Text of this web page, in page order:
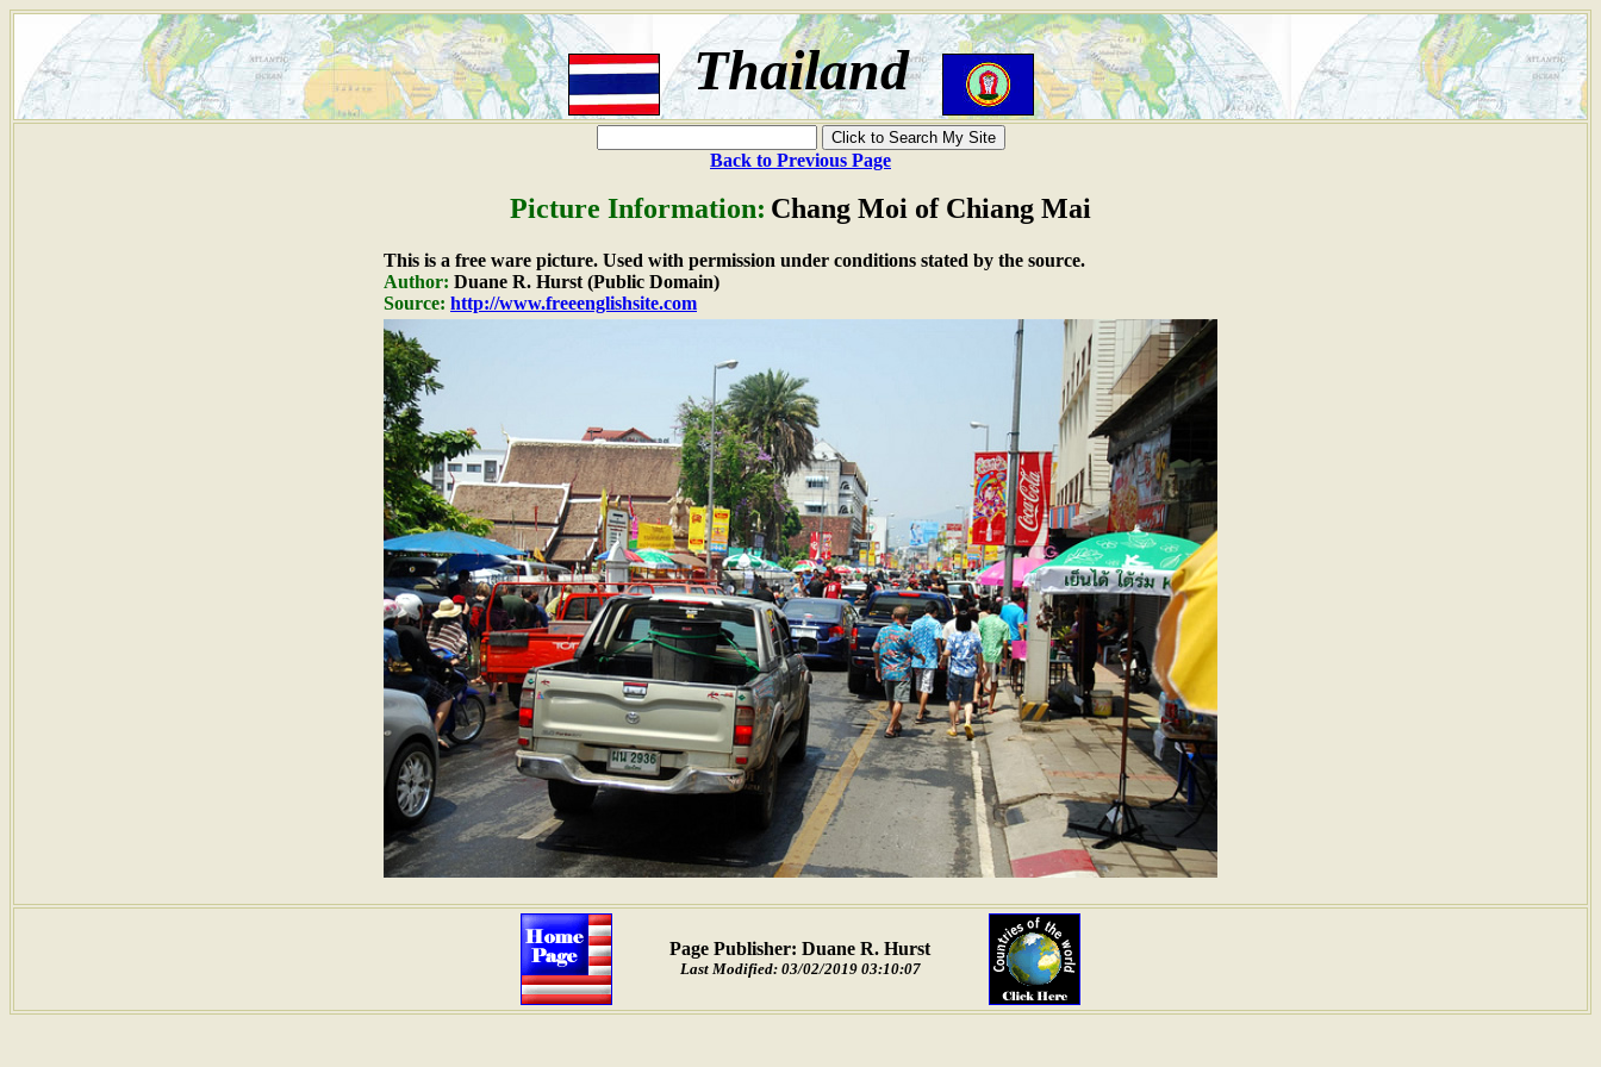
Thailand
Back to Previous Page
Picture Information: Chang Moi of Chiang Mai
This is a free ware picture. Used with permission under conditions stated by the source.
Author: Duane R. Hurst (Public Domain)
Source: http://www.freeenglishsite.com
Page Publisher: Duane R. Hurst
Last Modified: 03/02/2019 03:10:07